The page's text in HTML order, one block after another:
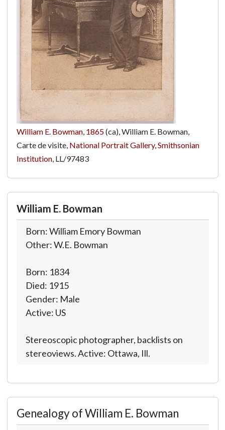
William E. Bowman, 1865(ca), William E. Bowman,
Carte de visite, National Portrait Gallery, Smithsonian
Institution, LL/97483
William E. Bowman
Born: William Emory Bowman
Other: W.E. Bowman
Born: 1834
Died: 1915
Gender: Male
Active: US
Stereoscopic photographer, backlists on
stereoviews. Active: Ottawa, Ill.
Genealogy of William E. Bowman